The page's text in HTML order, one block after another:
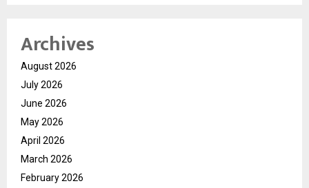
Archives
August 2026
July 2026
June 2026
May 2026
April 2026
March 2026
February 2026